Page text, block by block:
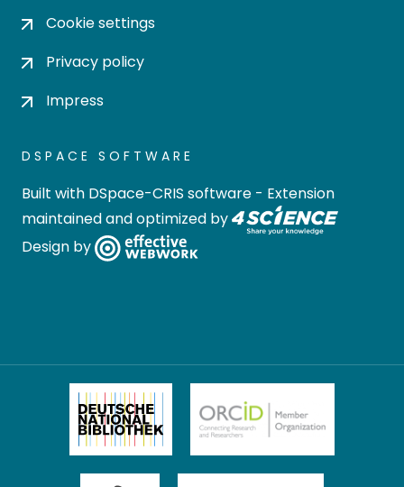
Cookie settings
Privacy policy
Impress
DSPACE SOFTWARE
Built with DSpace-CRIS software - Extension
maintained and optimized by
Design by